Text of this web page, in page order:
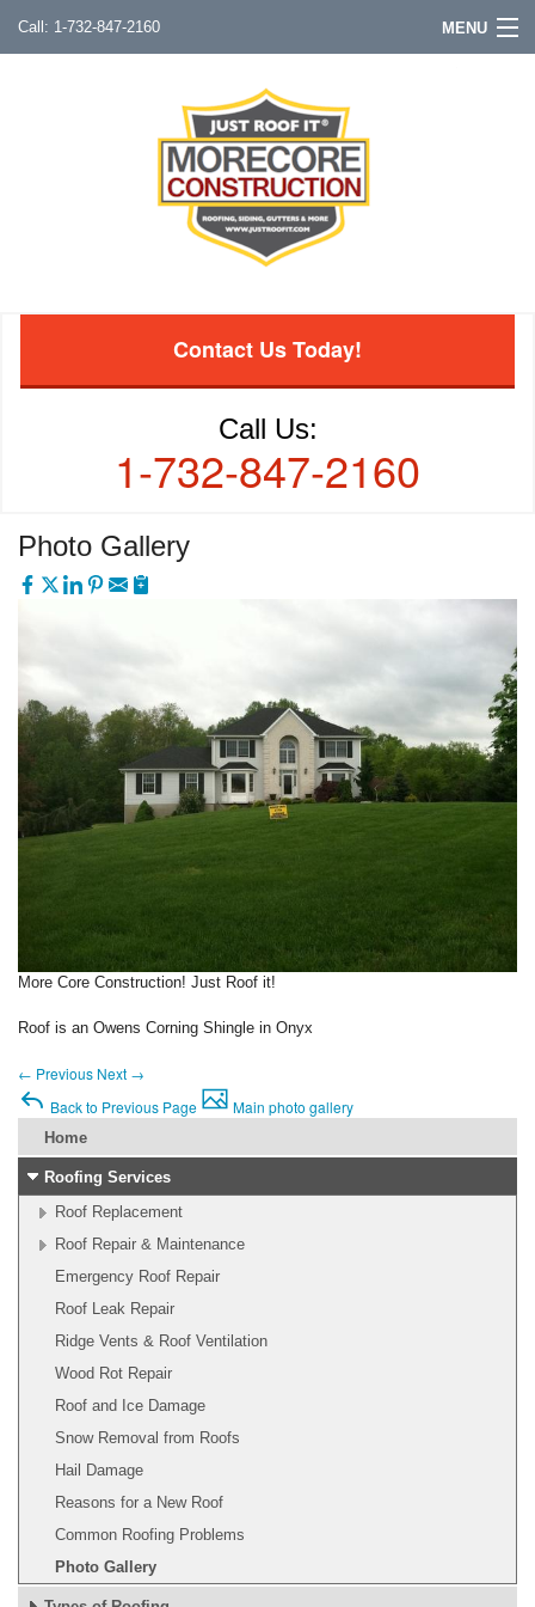
1-732-847-2160 MENU
Contact Us Today!
Call Us:
1-732-847-2160
Photo Gallery
More Core Construction! Just Roof it!
Roof is an Owens Corning Shingle in Onyx
← Previous Next →
Back to Previous Page
Main photo gallery
Home
Roofing Services
Roof Replacement
Roof Repair & Maintenance
Emergency Roof Repair
Roof Leak Repair
Ridge Vents & Roof Ventilation
Wood Rot Repair
Roof and Ice Damage
Snow Removal from Roofs
Hail Damage
Reasons for a New Roof
Common Roofing Problems
Photo Gallery